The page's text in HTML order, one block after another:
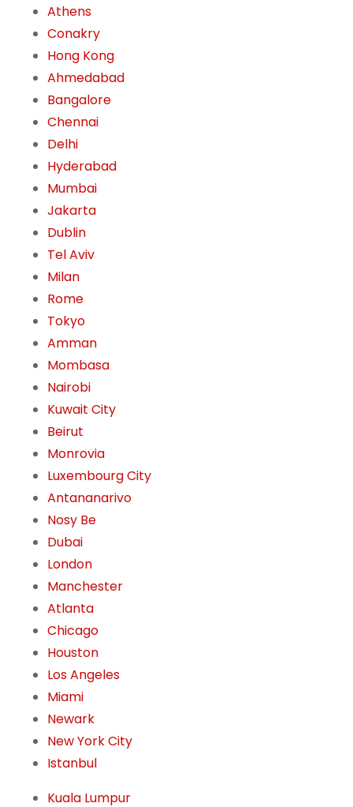
Athens
Conakry
Hong Kong
Ahmedabad
Bangalore
Chennai
Delhi
Hyderabad
Mumbai
Jakarta
Dublin
Tel Aviv
Milan
Rome
Tokyo
Amman
Mombasa
Nairobi
Kuwait City
Beirut
Monrovia
Luxembourg City
Antananarivo
Nosy Be
Dubai
London
Manchester
Atlanta
Chicago
Houston
Los Angeles
Miami
Newark
New York City
Istanbul
Kuala Lumpur